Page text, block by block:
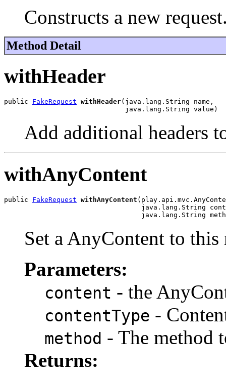
Constructs a new
Method Detail
withHeader
public FakeRequest withHeader(java.lang.String name,
                              java.lang.String value)
Add additional headers
withAnyContent
public FakeRequest withAnyContent
java.lang.String
java.lang.String
Set a AnyContent to this
Parameters:
content - the
contentType -
method - The method
Returns: